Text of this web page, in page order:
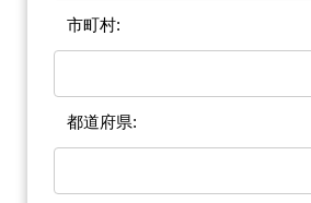
市町村:
都道府県: